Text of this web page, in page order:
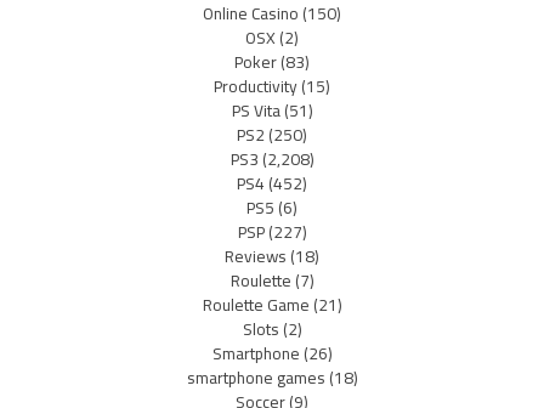
Online Casino(150)
OSX(2)
Poker(83)
Productivity(15)
PS Vita(51)
PS2(250)
PS3(2,208)
PS4(452)
PS5(6)
PSP(227)
Reviews(18)
Roulette(7)
Roulette Game(21)
Slots(2)
Smartphone(26)
smartphone games(18)